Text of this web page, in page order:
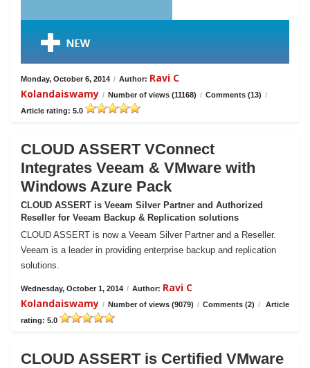
Monday, October 6, 2014 / Author: Ravi C
Kolandaiswamy / Number of views (11168) / Comments (13) /
Article rating: 5.0
CLOUD ASSERT VConnect
Integrates Veeam & VMware with
Windows Azure Pack
CLOUD ASSERT is Veeam Silver Partner and Authorized
Reseller for Veeam Backup & Replication solutions
CLOUD ASSERT is now a Veeam Silver Partner and a Reseller.
Veeam is a leader in providing enterprise backup and replication
solutions.
Wednesday, October 1, 2014 / Author: Ravi C
Kolandaiswamy / Number of views (9079) / Comments (2) /
Article
rating: 5.0
CLOUD ASSERT is Certified VMware